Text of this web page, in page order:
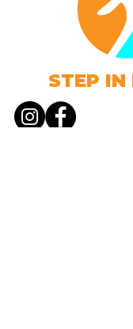
STEP IN